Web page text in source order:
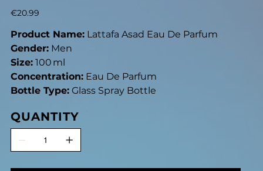
Price
€20.99
Product Name:Lattafa Asad Eau De Parfum
Gender:Men
Size:100 ml
Concentration:Eau De Parfum
Bottle Type:Glass Spray Bottle
QUANTITY